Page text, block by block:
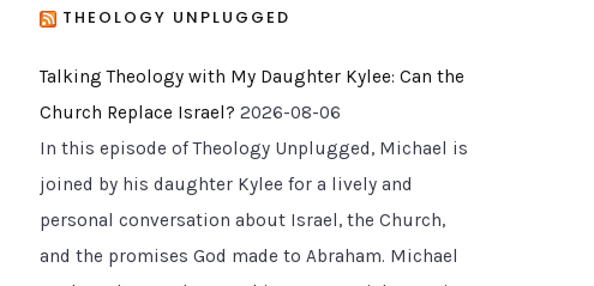
THEOLOGY UNPLUGGED
Talking Theology with My Daughter Kylee: Can the
Church Replace Israel? 2026-08-06
In this episode of Theology Unplugged, Michael is
joined by his daughter Kylee for a lively and
personal conversation about Israel, the Church,
and the promises God made to Abraham. Michael